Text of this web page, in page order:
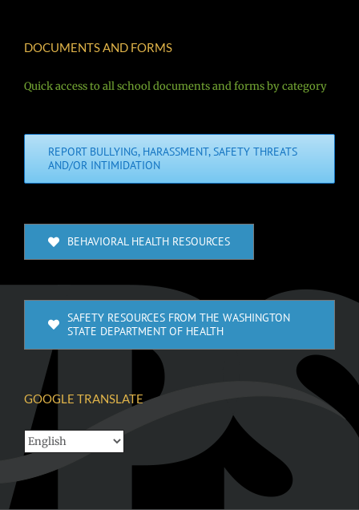
DOCUMENTS AND FORMS
Quick access to all school documents and forms by category
REPORT BULLYING, HARASSMENT, SAFETY THREATS
AND/OR INTIMIDATION
BEHAVIORAL HEALTH RESOURCES
SAFETY RESOURCES FROM THE WASHINGTON
STATE DEPARTMENT OF HEALTH
GOOGLE TRANSLATE